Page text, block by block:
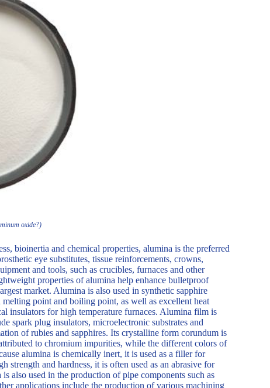
oxide?)
bioinertia and chemical properties, alumina is the preferred
eye substitutes, tissue reinforcements, crowns,
and tools, such as crucibles, furnaces and other
properties of alumina help enhance bulletproof
market. Alumina is also used in synthetic sapphire
point and boiling point, as well as excellent heat
insulators for high temperature furnaces. Alumina film is
spark plug insulators, microelectronic substrates and
of rubies and sapphires. Its crystalline form corundum is
to chromium impurities, while the different colors of
alumina is chemically inert, it is used as a filler for
strength and hardness, it is often used as an abrasive for
also used in the production of pipe components such as
applications include the production of various machining